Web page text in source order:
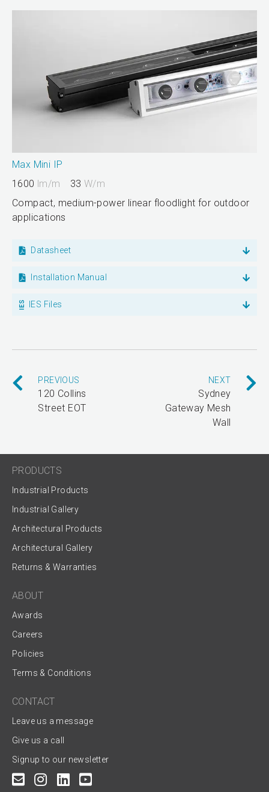
Max Mini IP
1600 lm/m 33 W/m
Compact, medium-power linear floodlight for outdoor
applications
Datasheet
Installation Manual
IES Files
PREVIOUS
120 Collins
Street EOT
NEXT
Sydney
Gateway Mesh
Wall
PRODUCTS
Industrial Products
Industrial Gallery
Architectural Products
Architectural Gallery
Returns & Warranties
ABOUT
Awards
Careers
Policies
Terms & Conditions
CONTACT
Leave us a message
Give us a call
Signup to our newsletter